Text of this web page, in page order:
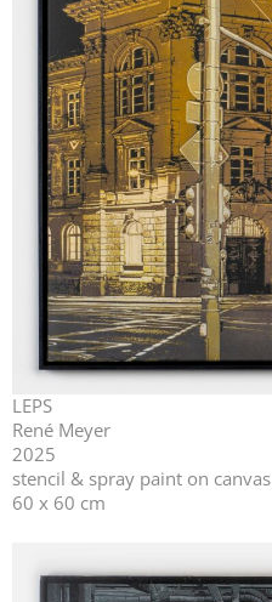
LEPS
René Meyer
2025
stencil & spray paint on canvas
60 x 60 cm